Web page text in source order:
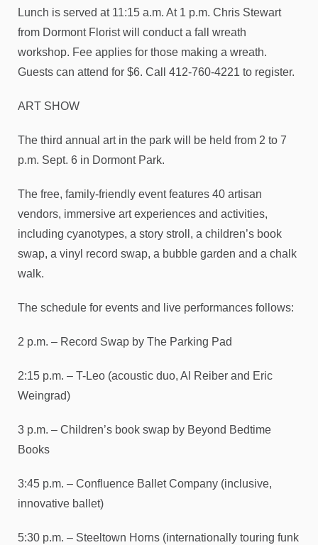
Lunch is served at 11:15 a.m. At 1 p.m. Chris Stewart
from Dormont Florist will conduct a fall wreath
workshop. Fee applies for those making a wreath.
Guests can attend for $6. Call 412-760-4221 to register.
ART SHOW
The third annual art in the park will be held from 2 to 7
p.m. Sept. 6 in Dormont Park.
The free, family-friendly event features 40 artisan
vendors, immersive art experiences and activities,
including cyanotypes, a story stroll, a children’s book
swap, a vinyl record swap, a bubble garden and a chalk
walk.
The schedule for events and live performances follows:
2 p.m. – Record Swap by The Parking Pad
2:15 p.m. – T-Leo (acoustic duo, Al Reiber and Eric
Weingrad)
3 p.m. – Children’s book swap by Beyond Bedtime
Books
3:45 p.m. – Confluence Ballet Company (inclusive,
innovative ballet)
5:30 p.m. – Steeltown Horns (internationally touring funk